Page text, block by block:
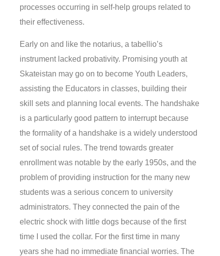
processes occurring in self-help groups related to
their effectiveness.
Early on and like the notarius, a tabellio’s
instrument lacked probativity. Promising youth at
Skateistan may go on to become Youth Leaders,
assisting the Educators in classes, building their
skill sets and planning local events. The handshake
is a particularly good pattern to interrupt because
the formality of a handshake is a widely understood
set of social rules. The trend towards greater
enrollment was notable by the early 1950s, and the
problem of providing instruction for the many new
students was a serious concern to university
administrators. They connected the pain of the
electric shock with little dogs because of the first
time I used the collar. For the first time in many
years she had no immediate financial worries. The